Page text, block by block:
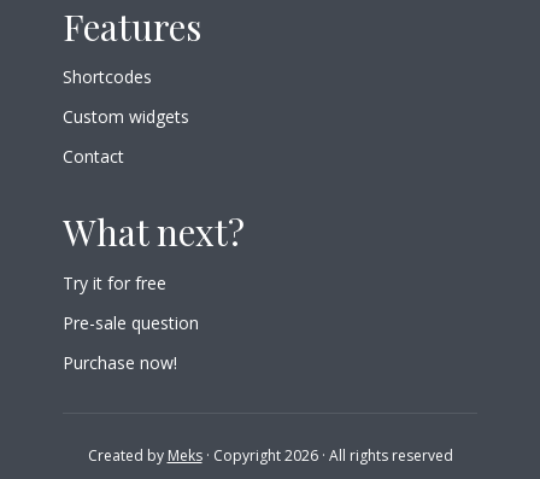
Features
Shortcodes
Custom widgets
Contact
What next?
Try it for free
Pre-sale question
Purchase now!
Created by Meks· Copyright 2026 · All rights reserved